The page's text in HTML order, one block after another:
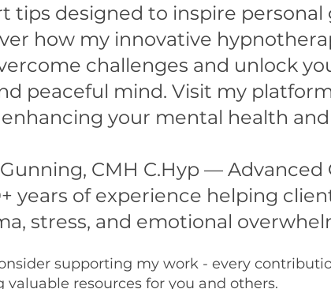
tips designed to inspire personal
how my innovative
challenges and unlock
peaceful mind. Visit my
your mental health
CMH C.Hyp — Advanced
years of experience helping
stress, and emotional
supporting my work - every
valuable resources for you and others.